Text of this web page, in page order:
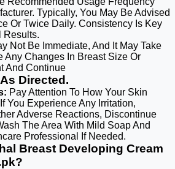
Typically, You May Be Advised
Or Twice Daily. Consistency Is Key
Results.
Not Be Immediate, And It May Take
Any Changes In Breast Size Or
And Continue
Directed.
Pay Attention To How Your Skin
You Experience Any Irritation,
Adverse Reactions, Discontinue
The Area With Mild Soap And
Professional If Needed.
Breast Developing Cream